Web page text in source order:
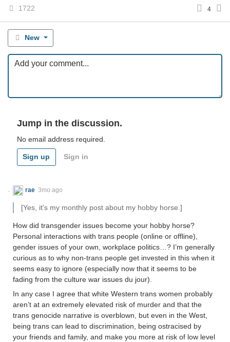
1722 4
New
Jump in the discussion.
No email address required.
Sign up Sign in
rae 3mo ago
[Yes, it's my monthly post about my hobby horse.]
How did transgender issues become your hobby horse?
Personal interactions with trans people (online or offline),
gender issues of your own, workplace politics…? I’m generally
curious as to why non-trans people get invested in this when it
seems easy to ignore (especially now that it seems to be
fading from the culture war issues du jour).
In any case I agree that white Western trans women probably
aren’t at an extremely elevated risk of murder and that the
trans genocide narrative is overblown, but even in the West,
being trans can lead to discrimination, being ostracised by
your friends and family, and make you more at risk of low level